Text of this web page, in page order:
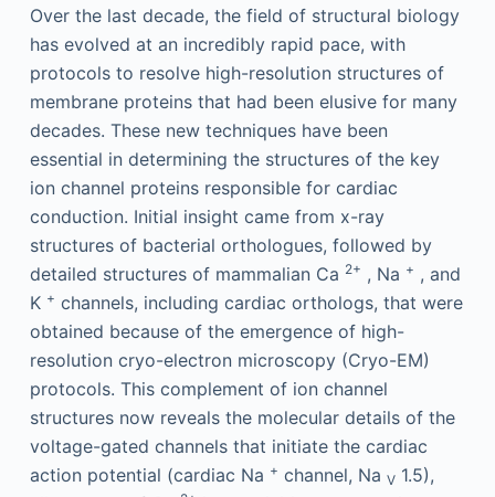
Over the last decade, the field of structural biology
has evolved at an incredibly rapid pace, with
protocols to resolve high-resolution structures of
membrane proteins that had been elusive for many
decades. These new techniques have been
essential in determining the structures of the key
ion channel proteins responsible for cardiac
conduction. Initial insight came from x-ray
structures of bacterial orthologues, followed by
detailed structures of mammalian Ca 2+ , Na + , and
K + channels, including cardiac orthologs, that were
obtained because of the emergence of high-
resolution cryo-electron microscopy (Cryo-EM)
protocols. This complement of ion channel
structures now reveals the molecular details of the
voltage-gated channels that initiate the cardiac
action potential (cardiac Na + channel, Na V1.5),